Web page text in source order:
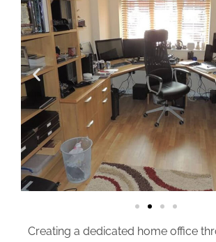
Creating a dedicated home office